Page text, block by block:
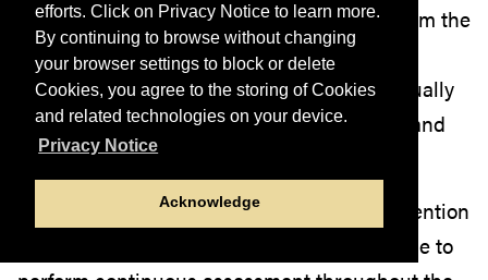
efforts. Click on Privacy Notice to learn more.
By continuing to browse without changing
your browser settings to block or delete
Cookies, you agree to the storing of Cookies
and related technologies on your device.
Privacy Notice
Acknowledge
university-community project can help inform the
approach of future projects in a way that
promotes an equitable, respectful, and mutually
beneficial dynamic between the university and
surrounding community.
Among community engagement and intervention
professionals, it is considered a best practice to